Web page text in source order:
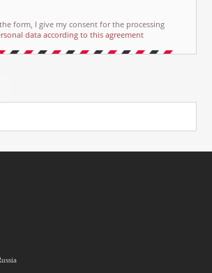
form, I give my consent for the processing
data according to this agreement